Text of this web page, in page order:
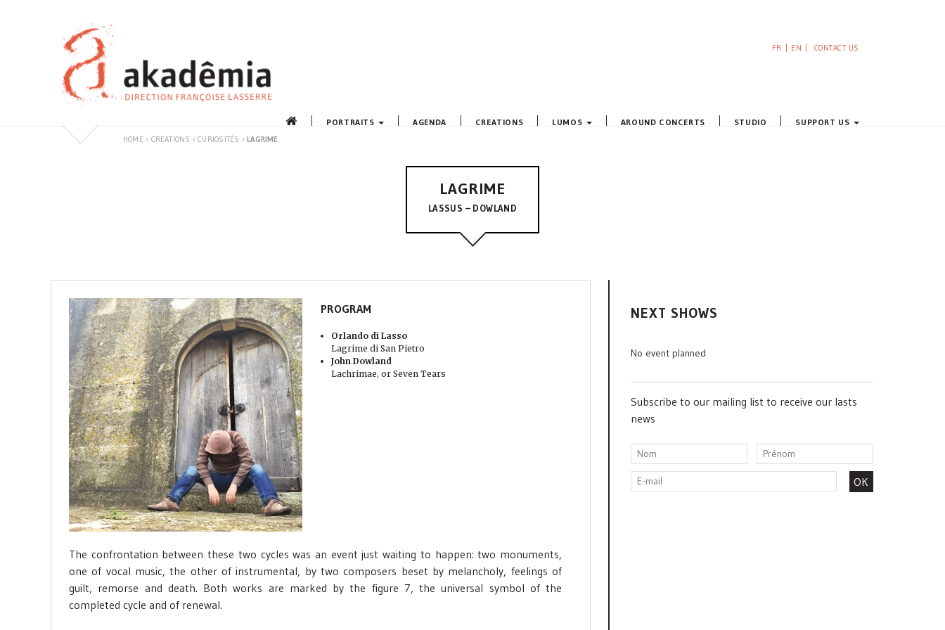
FR EN CONTACT US
PORTRAITS AGENDA CREATIONS LUMOS AROUND CONCERTS STUDIO SUPPORT US
HOME › CREATIONS ›CURIOSITÉS ›LAGRIME
LAGRIME
LASSUS – DOWLAND
PROGRAM
Orlando di Lasso
Lagrime di San Pietro
John Dowland
Lachrimae, or Seven Tears
The confrontation between these two cycles was an event just waiting to happen: two monuments,
one of vocal music, the other of instrumental, by two composers beset by melancholy, feelings of
guilt, remorse and death. Both works are marked by the figure 7, the universal symbol of the
completed cycle and of renewal.
NEXT SHOWS
No event planned
Subscribe to our mailing list to receive our lasts
news